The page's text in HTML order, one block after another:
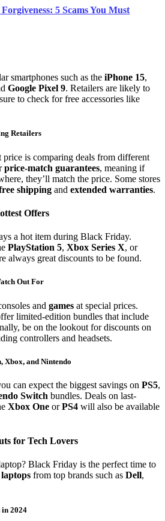
5 Scams You Must
smartphones such as the iPhone 15,
Google Pixel 9. Retailers are likely to
to check for free accessories like
Retailers
price is comparing deals from different
price-match guarantees, meaning if
they’ll match the price. Some stores
shipping and extended warranties.
Offers
a hot item during Black Friday.
PlayStation 5, Xbox Series X, or
always great discounts to be found.
Out For
and games at special prices.
limited-edition bundles that include
be on the lookout for discounts on
controllers and headsets.
Xbox, and Nintendo
can expect the biggest savings on PS5,
Switch bundles. Deals on last-
Xbox One orPS4 will also be available
for Tech Lovers
Black Friday is the perfect time to
laptops from top brands such as Dell,
2024